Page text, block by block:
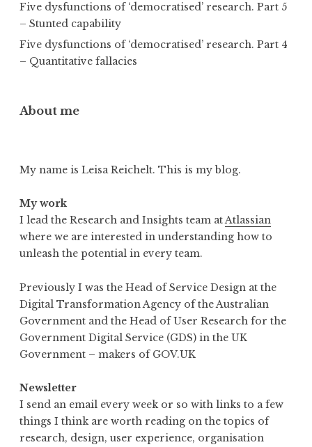
Five dysfunctions of ‘democratised’ research. Part 5
– Stunted capability
Five dysfunctions of ‘democratised’ research. Part 4
– Quantitative fallacies
About me
My name is Leisa Reichelt. This is my blog.
My work
I lead the Research and Insights team atAtlassian
where we are interested in understanding how to
unleash the potential in every team.
Previously I was the Head of Service Design at the
Digital Transformation Agency of the Australian
Government and the Head of User Research for the
Government Digital Service (GDS) in the UK
Government – makers of GOV.UK
Newsletter
I send an email every week or so with links to a few
things I think are worth reading on the topics of
research, design, user experience, organisation